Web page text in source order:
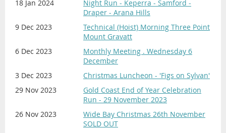
18 Jan 2024
Night Run - Keperra - Samford -
Draper - Arana Hills
9 Dec 2023
Technical (Hoist) Morning Three Point
Mount Gravatt
6 Dec 2023
Monthly Meeting . Wednesday 6
December
3 Dec 2023
Christmas Luncheon - 'Figs on Sylvan'
29 Nov 2023
Gold Coast End of Year Celebration
Run - 29 November 2023
26 Nov 2023
Wide Bay Christmas 26th November
SOLD OUT